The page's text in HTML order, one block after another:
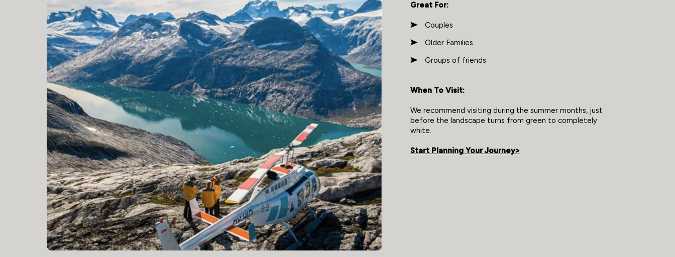
Great For:
Couples
Older Families
Groups of friends
When To Visit:
We recommend visiting during the summer months, just
before the landscape turns from green to completely
white.
Start Planning Your Journey>